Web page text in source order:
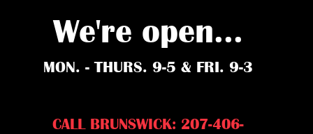
We're open...
MON. - THURS. 9-5 & FRI. 9-3
CALL BRUNSWICK: 207-406-